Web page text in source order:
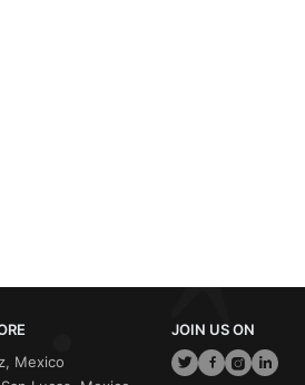
Mexico
JOIN US ON